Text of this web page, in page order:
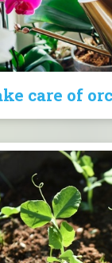
care of